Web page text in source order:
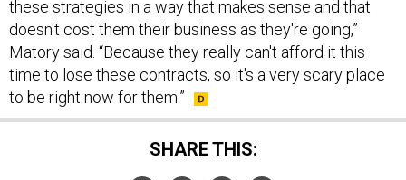
Matory said. “Because they really can't afford it this
time to lose these contracts, so it's a very scary place
to be right now for them.”
SHARE THIS: